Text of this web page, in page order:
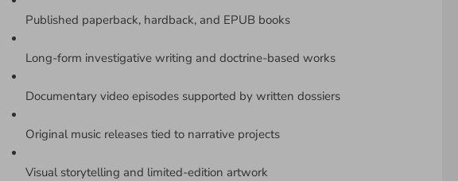
Published paperback, hardback, and EPUB books
Long-form investigative writing and doctrine-based works
Documentary video episodes supported by written dossiers
Original music releases tied to narrative projects
Visual storytelling and limited-edition artwork